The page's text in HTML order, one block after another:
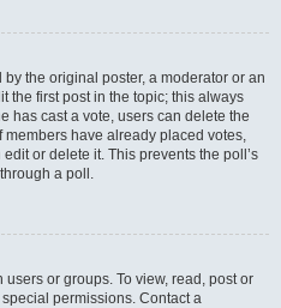
the original poster, a moderator or an
the first post in the topic; this always
has cast a vote, users can delete the
have already placed votes,
or delete it. This prevents the poll’s
a poll.
or groups. To view, read, post or
permissions. Contact a